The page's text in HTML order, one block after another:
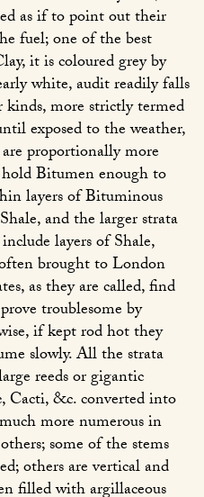
as if to point out their
fuel; one of the best
it is coloured grey by
white, audit readily falls
more strictly termed
exposed to the weather,
proportionally more
Bitumen enough to
layers of Bituminous
and the larger strata
layers of Shale,
brought to London
as they are called, find
troublesome by
if kept rod hot they
slowly. All the strata
reeds or gigantic
Cacti, &c. converted into
more numerous in
some of the stems
others are vertical and
filled with argillaceous